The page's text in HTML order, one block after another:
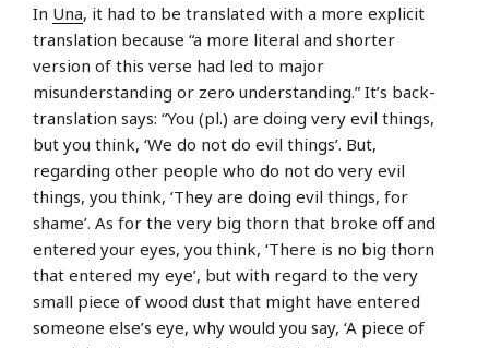
In Una, it had to be translated with a more explicit
translation because “a more literal and shorter
version of this verse had led to major
misunderstanding or zero understanding.” It’s back-
translation says: “You (pl.) are doing very evil things,
but you think, ‘We do not do evil things’. But,
regarding other people who do not do very evil
things, you think, ‘They are doing evil things, for
shame’. As for the very big thorn that broke off and
entered your eyes, you think, ‘There is no big thorn
that entered my eye’, but with regard to the very
small piece of wood dust that might have entered
someone else’s eye, why would you say, ‘A piece of